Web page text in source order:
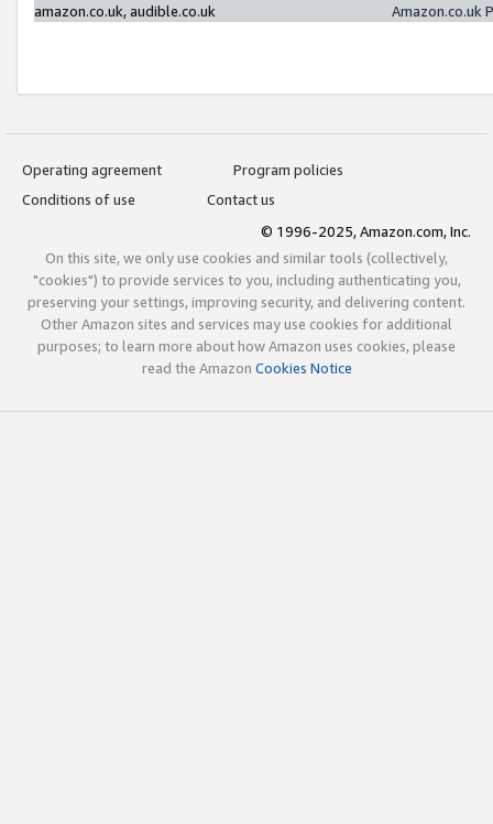
amazon.co.uk, audible.co.uk
Amazon.co.uk
Operating agreement
Program policies
Conditions of use
Contact us
© 1996-2025, Amazon.com, Inc.
On this site, we only use cookies and similar tools (collectively,
"cookies") to provide services to you, including authenticating you,
preserving your settings, improving security, and delivering content.
Other Amazon sites and services may use cookies for additional
purposes; to learn more about how Amazon uses cookies, please
read the Amazon Cookies Notice